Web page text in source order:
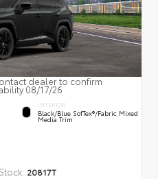
dealer to confirm
08/17/26
INTERIOR
Black/Blue SofTex®/fabric Mixed
Media Trim
Stock: 20817T